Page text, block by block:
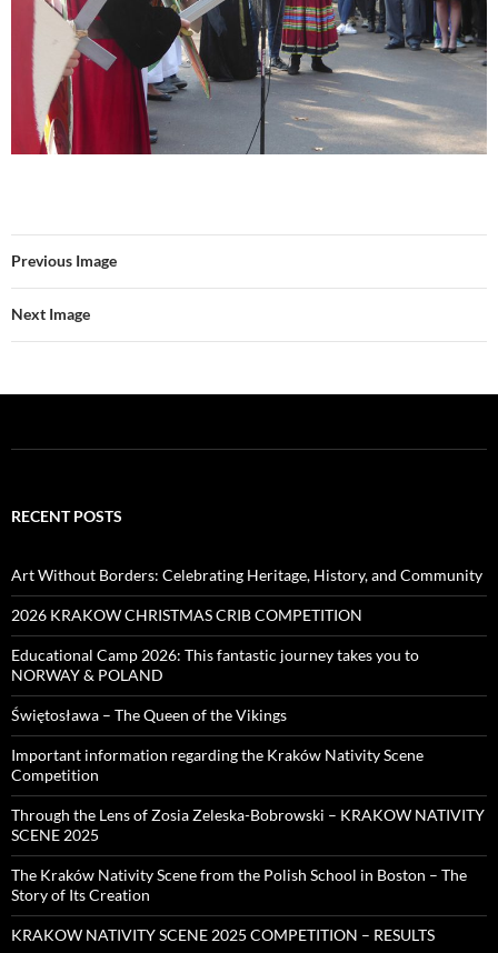
Previous Image
Next Image
RECENT POSTS
Art Without Borders: Celebrating Heritage, History, and Community
2026 KRAKOW CHRISTMAS CRIB COMPETITION
Educational Camp 2026: This fantastic journey takes you to
NORWAY & POLAND
Świętosława – The Queen of the Vikings
Important information regarding the Kraków Nativity Scene
Competition
Through the Lens of Zosia Zeleska-Bobrowski – KRAKOW NATIVITY
SCENE 2025
The Kraków Nativity Scene from the Polish School in Boston – The
Story of Its Creation
KRAKOW NATIVITY SCENE 2025 COMPETITION – RESULTS